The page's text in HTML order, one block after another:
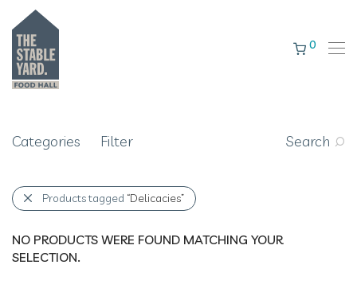
0
Categories Filter Search
Products tagged “Delicacies”
NO PRODUCTS WERE FOUND MATCHING YOUR
SELECTION.